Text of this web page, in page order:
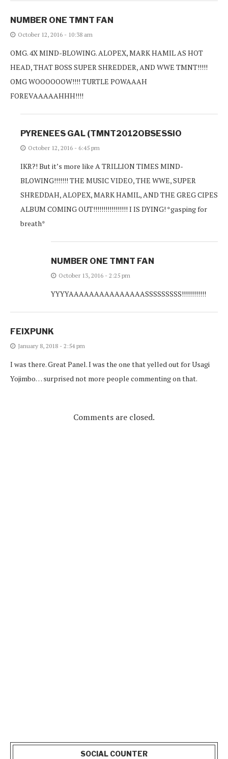
NUMBER ONE TMNT FAN
October 12, 2016 - 10:38 am
OMG. 4X MIND-BLOWING. ALOPEX, MARK HAMIL AS HOT
HEAD, THAT BOSS SUPER SHREDDER, AND WWE TMNT!!!!!
OMG WOOOOOOW!!!! TURTLE POWAAAH
FOREVAAAAAHHH!!!!
PYRENEES GAL (TMNT2012OBSESSIO
October 12, 2016 - 6:45 pm
IKR?! But it’s more like A TRILLION TIMES MIND-
BLOWING!!!!!!! THE MUSIC VIDEO, THE WWE, SUPER
SHREDDAH, ALOPEX, MARK HAMIL, AND THE GREG CIPES
ALBUM COMING OUT!!!!!!!!!!!!!!!!! I IS DYING! *gasping for
breath*
NUMBER ONE TMNT FAN
October 13, 2016 - 2:25 pm
YYYYAAAAAAAAAAAAAAASSSSSSSSS!!!!!!!!!!!!
FEIXPUNK
January 8, 2018 - 2:54 pm
I was there. Great Panel. I was the one that yelled out for Usagi
Yojimbo… surprised not more people commenting on that.
Comments are closed.
SOCIAL COUNTER